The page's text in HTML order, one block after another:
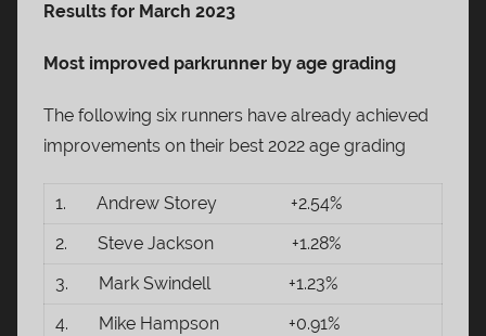
Results for March 2023
Most improved parkrunner by age grading
The following six runners have already achieved
improvements on their best 2022 age grading
1. Andrew Storey +2.54%
2. Steve Jackson +1.28%
3. Mark Swindell +1.23%
4. Mike Hampson +0.91%